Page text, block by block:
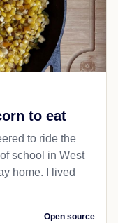
to eat
to ride the
school in West
home. I lived
Open source